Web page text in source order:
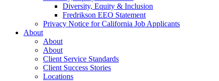
Diversity, Equity & Inclusion
Fredrikson EEO Statement
Privacy Notice for California Job Applicants
About
About
About
Client Service Standards
Client Success Stories
Locations